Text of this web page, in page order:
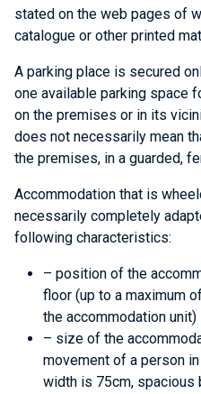
stated on the web pages of
catalogue or other printed
A parking place is secured
one available parking space
on the premises or in its
does not necessarily mean
the premises, in a guarded,
Accommodation that is
necessarily completely
following characteristics:
– position of the
floor (up to a maximum
the accommodation unit)
– size of the
movement of a person
width is 75cm, spacious